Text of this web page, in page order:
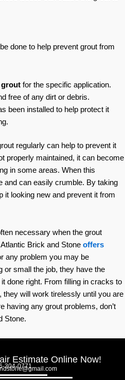
done to help prevent grout from
groutfor the specific application.
free of any dirt or debris.
been installed to help protect it
regularly can help to prevent it
properly maintained, it can become
in some areas. When this
and can easily crumble. By taking
it looking new and prevent it from
necessary when the grout
Brick and Stone offers
any problem you may be
or small the job, they have the
done right. From filling in cracks to
will work tirelessly until you are
having any grout problems, don’t
Stone.
Estimate Online Now!
304-0771